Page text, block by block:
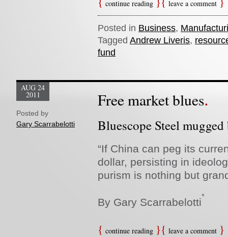
continue reading leave a comment
Posted in Business,
Tagged Andrew Liveris,
fund
Free market blues
AUG 24
2011
Posted by
Gary Scarrabelotti
Bluescope Steel
“If China can peg its
dollar, persisting in
purism is nothing but
By Gary Scarrabelotti*
continue reading leave a comment